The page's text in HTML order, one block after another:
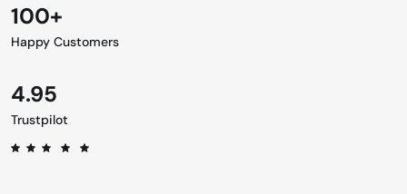
100+
Happy Customers
4.95
Trustpilot